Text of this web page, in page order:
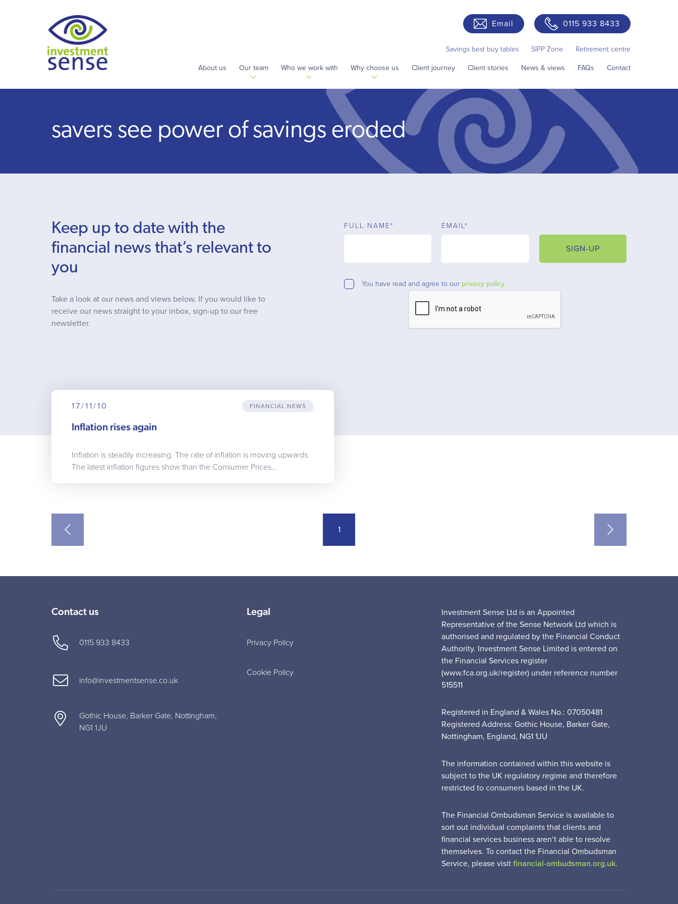
Email 0115 933 8433
Savings best buy tables SIPP Zone Retirement centre
About us Our team Who we work with Why choose us Client journey Client stories News & views FAQs Contact
savers see power of savings eroded
Keep up to date with the
financial news that’s relevant to
you
Take a look at our news and views below. If you would like to
receive our news straight to your inbox, sign-up to our free
newsletter.
FULL NAME* EMAIL*
SIGN-UP
You have read and agree to our privacy policy
17/11/10 FINANCIAL NEWS
Inflation rises again
Inflation is steadily increasing. The rate of inflation is moving upwards.
The latest inflation figures show than the Consumer Prices…
1
Contact us
0115 933 8433
info@investmentsense.co.uk
Gothic House, Barker Gate, Nottingham,
NG1 1JU
Legal
Privacy Policy
Cookie Policy
Investment Sense Ltd is an Appointed
Representative of the Sense Network Ltd which is
authorised and regulated by the Financial Conduct
Authority. Investment Sense Limited is entered on
the Financial Services register
(www.fca.org.uk/register) under reference number
515511
Registered in England & Wales No.: 07050481
Registered Address: Gothic House, Barker Gate,
Nottingham, England, NG1 1JU
The information contained within this website is
subject to the UK regulatory regime and therefore
restricted to consumers based in the UK.
The Financial Ombudsman Service is available to
sort out individual complaints that clients and
financial services business aren’t able to resolve
themselves. To contact the Financial Ombudsman
Service, please visitfinancial-ombudsman.org.uk.